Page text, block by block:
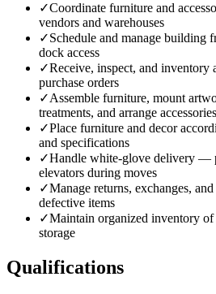
✓Coordinate furniture and
vendors and warehouses
✓Schedule and manage building
dock access
✓Receive, inspect, and inventory
purchase orders
✓Assemble furniture, mount
treatments, and arrange accessories
✓Place furniture and decor
and specifications
✓Handle white-glove delivery —
elevators during moves
✓Manage returns, exchanges,
defective items
✓Maintain organized inventory
storage
Qualifications